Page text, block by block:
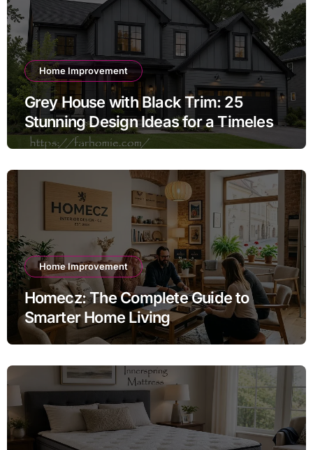
Home Improvement
Grey House with Black Trim: 25
Stunning Design Ideas for a Timeless
Exterior
Home Improvement
Homecz: The Complete Guide to
Smarter Home Living